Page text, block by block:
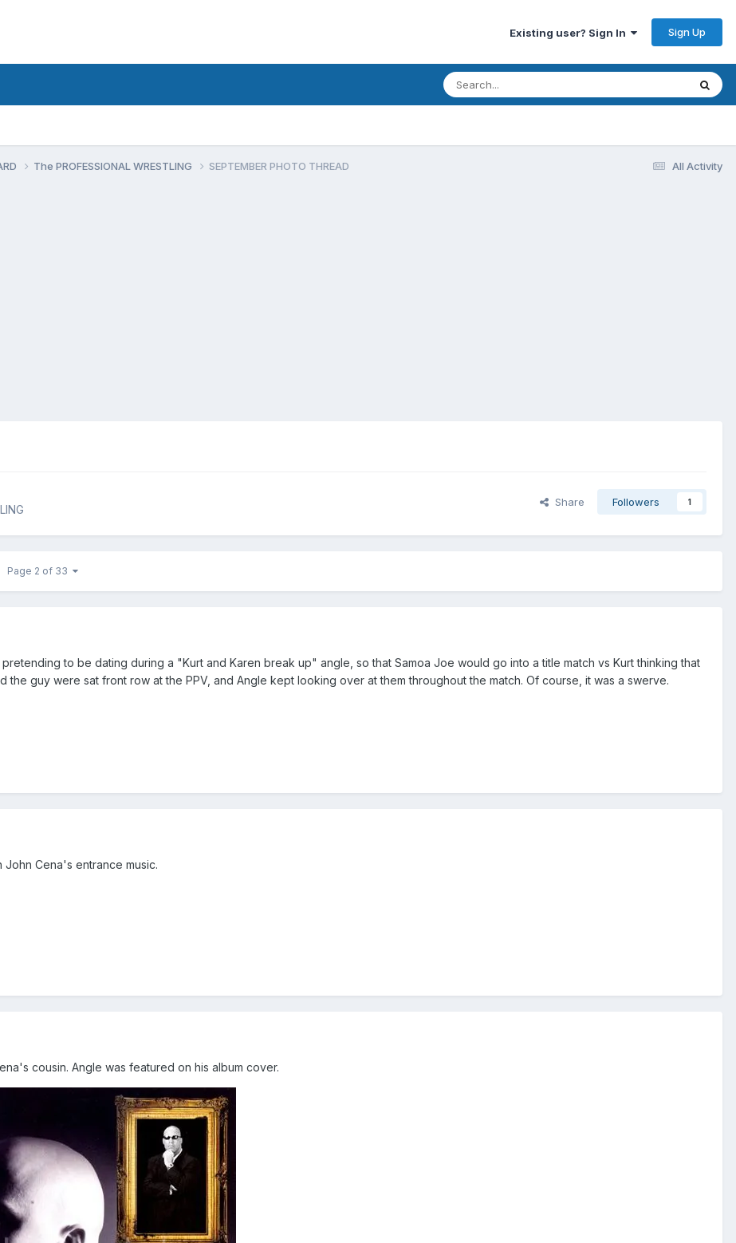
Existing user? Sign In Sign Up
All Activity
The PROFESSIONAL WRESTLING SEPTEMBER PHOTO THREAD
Share Followers 1
Page 2 of 33
to be dating during a "Kurt and Karen break up" angle, so that Samoa Joe would go into a title match vs Kurt thinking that
the guy were sat front row at the PPV, and Angle kept looking over at them throughout the match. Of course, it was a swerve.
Cena's entrance music.
cousin. Angle was featured on his album cover.